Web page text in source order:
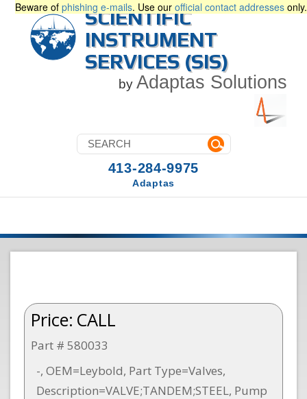
Beware of phishing e-mails. Use our official contact addresses only.
SCIENTIFIC
INSTRUMENT
SERVICES (SIS)
by Adaptas Solutions
413-284-9975
Adaptas
Price: CALL
Part # 580033
-, OEM=Leybold, Part Type=Valves,
Description=VALVE;TANDEM;STEEL, Pump